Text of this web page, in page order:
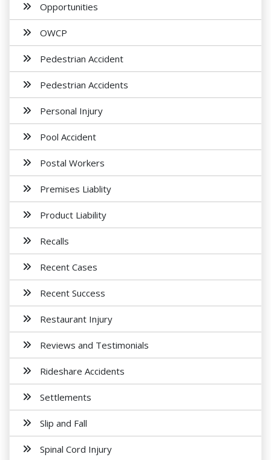
Opportunities
OWCP
Pedestrian Accident
Pedestrian Accidents
Personal Injury
Pool Accident
Postal Workers
Premises Liablity
Product Liability
Recalls
Recent Cases
Recent Success
Restaurant Injury
Reviews and Testimonials
Rideshare Accidents
Settlements
Slip and Fall
Spinal Cord Injury